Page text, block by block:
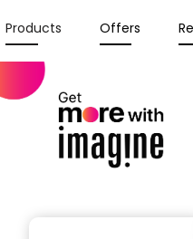
Products Offers